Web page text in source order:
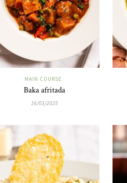
MAIN COURSE
Baka afritada
16/03/2025